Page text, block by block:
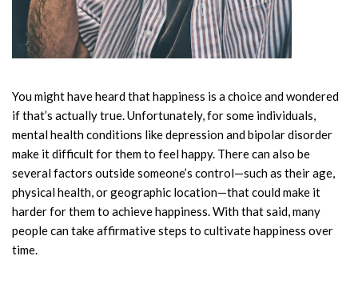
You might have heard that happiness is a choice and wondered
if that’s actually true. Unfortunately, for some individuals,
mental health conditions like depression and bipolar disorder
make it difficult for them to feel happy. There can also be
several factors outside someone’s control—such as their age,
physical health, or geographic location—that could make it
harder for them to achieve happiness. With that said, many
people can take affirmative steps to cultivate happiness over
time.